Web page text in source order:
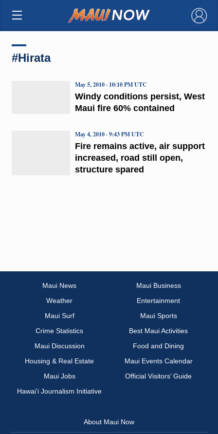
×
#Hirata
Windy conditions persist, West
Maui fire 60% contained
May 5, 2010 · 10:10 PM UTC
Fire remains active, air support
increased, road still open,
structure spared
May 4, 2010 · 9:43 PM UTC
Maui News
Maui Business
Weather
Entertainment
Maui Surf
Maui Sports
Crime Statistics
Best Maui Activities
Maui Discussion
Food and Dining
Housing & Real Estate
Maui Events Calendar
Maui Jobs
Official Visitors’ Guide
Hawai‘i Journalism Initiative
About Maui Now